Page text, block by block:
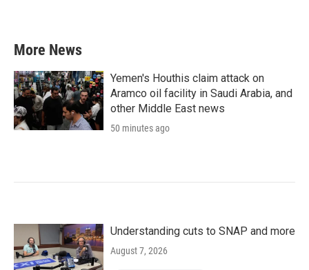
More News
Yemen's Houthis claim attack on
Aramco oil facility in Saudi Arabia, and
other Middle East news
50 minutes ago
Understanding cuts to SNAP and more
August 7, 2026